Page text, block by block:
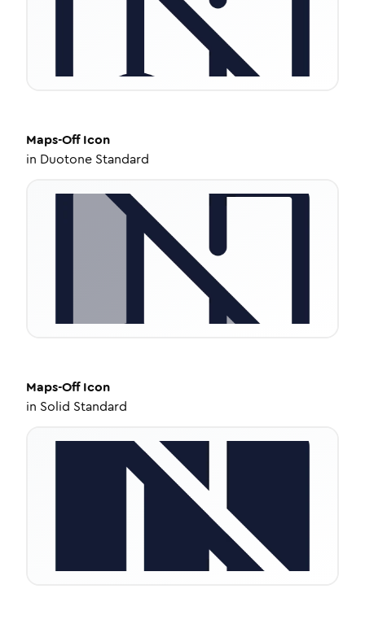
Maps-OffIcon
in Duotone Standard
Maps-OffIcon
in Solid Standard